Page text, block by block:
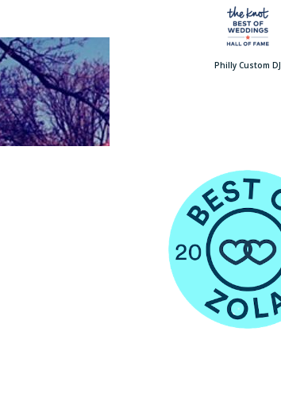
Philly Custom DJ